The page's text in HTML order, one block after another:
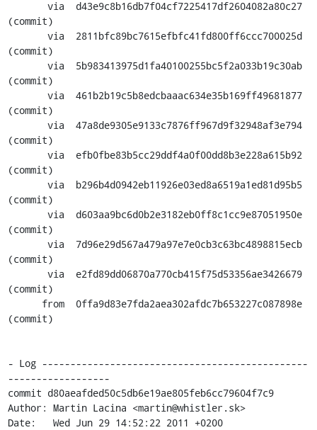
(commit)
(commit)
(commit)
(commit)
(commit)
(commit)
(commit)
(commit)
(commit)
(commit)
(commit)
- Log -----------------------------------------------
------------------
commit d80aeafded50c5db6e19ae805feb6cc79604f7c9
Author: Martin Lacina <martin@whistler.sk>
Date:   Wed Jun 29 14:52:22 2011 +0200